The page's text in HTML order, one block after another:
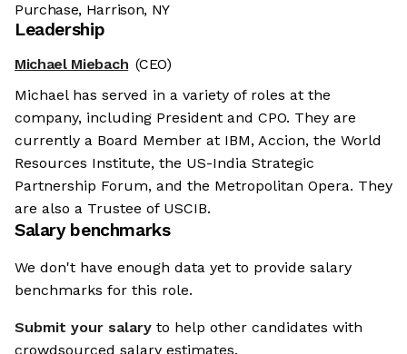
Purchase, Harrison, NY
Leadership
Michael Miebach (CEO)
Michael has served in a variety of roles at the
company, including President and CPO. They are
currently a Board Member at IBM, Accion, the World
Resources Institute, the US-India Strategic
Partnership Forum, and the Metropolitan Opera. They
are also a Trustee of USCIB.
Salary benchmarks
We don't have enough data yet to provide salary
benchmarks for this role.
Submit your salary to help other candidates with
crowdsourced salary estimates.